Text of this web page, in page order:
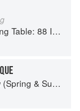
from Dim Sum to Late-Night Snacks
& Summer)